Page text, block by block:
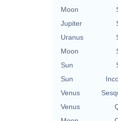
Moon
Jupiter
Uranus
Moon
Sun
Sun
Venus
Venus